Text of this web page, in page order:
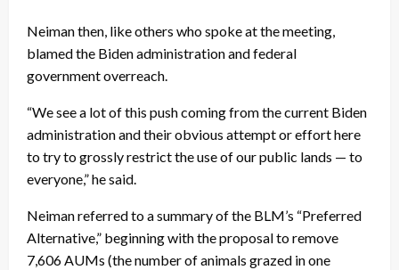
Neiman then, like others who spoke at the meeting,
blamed the Biden administration and federal
government overreach.
“We see a lot of this push coming from the current Biden
administration and their obvious attempt or effort here
to try to grossly restrict the use of our public lands — to
everyone,” he said.
Neiman referred to a summary of the BLM’s “Preferred
Alternative,” beginning with the proposal to remove
7,606 AUMs (the number of animals grazed in one